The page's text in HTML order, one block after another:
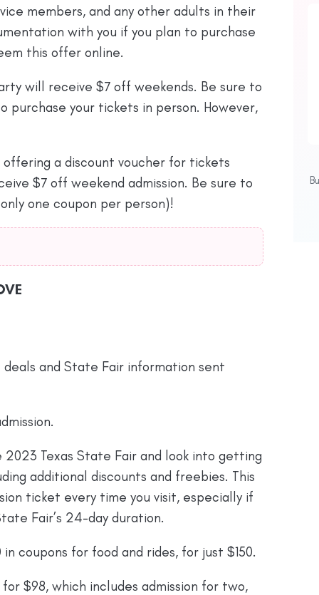
members, and any other adults in their
with you if you plan to purchase
this offer online.
will receive $7 off weekends. Be sure to
your tickets in person. However,
offering a discount voucher for tickets
$7 off weekend admission. Be sure to
one coupon per person)!
and State Fair information sent
Texas State Fair and look into getting
additional discounts and freebies. This
ticket every time you visit, especially if
Fair’s 24-day duration.
coupons for food and rides, for just $150.
$98, which includes admission for two,